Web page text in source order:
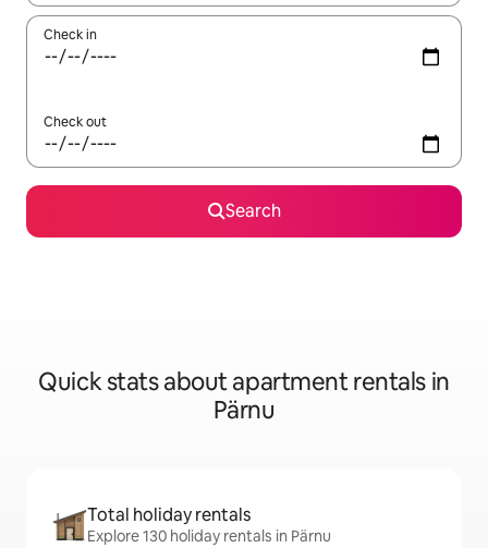
Check in
Check out
Search
Quick stats about apartment rentals in
Pärnu
Total holiday rentals
Explore 130 holiday rentals in Pärnu